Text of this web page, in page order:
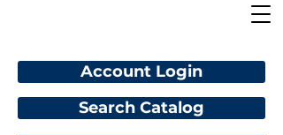
Account Login
Search Catalog